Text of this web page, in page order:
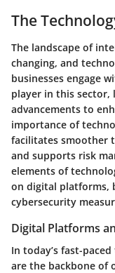
The
The landscape of
changing, and
businesses engage
player in this sector,
advancements to
importance of
facilitates smoother
and supports risk
elements of
on digital platforms,
cybersecurity
Digital Platforms
In today’s fast-
are the backbone of